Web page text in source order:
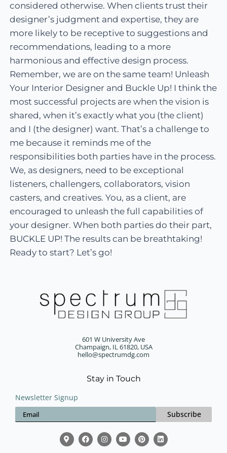
considered otherwise. When clients trust their
designer’s judgment and expertise, they are
more likely to be receptive to suggestions and
recommendations, leading to a more
harmonious and effective design process.
Remember, we are on the same team! Unleash
Your Interior Designer and Buckle Up! I think the
most successful projects are when the vision is
shared, when it’s exactly what you (the client)
and I (the designer) want. That’s a challenge to
me because it reminds me of the
responsibilities both parties have in the process.
We, as designers, need to be exceptional
listeners, challengers, collaborators, vision
casters, and creatives. You, as a client, are
encouraged to unleash the full capabilities of
your designer. When both parties do their part,
BUCKLE UP! The results can be breathtaking!
Ready to start? Let’s go!
601 W University Ave
Champaign, IL 61820, USA
hello@spectrumdg.com
Stay in Touch
Newsletter Signup
Subscribe